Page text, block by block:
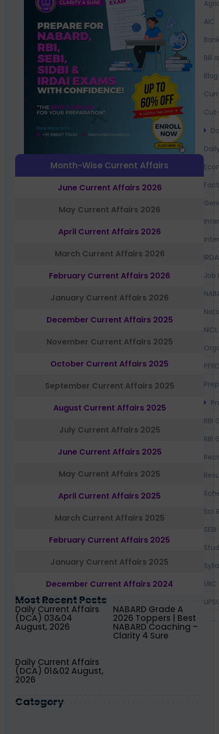
Month-Wise Current Affairs
June Current Affairs 2026
May Current Affairs 2026
April Current Affairs 2026
March Current Affairs 2026
February Current Affairs 2026
January Current Affairs 2026
December Current Affairs 2025
November Current Affairs 2025
October Current Affairs 2025
September Current Affairs 2025
August Current Affairs 2025
July Current Affairs 2025
June Current Affairs 2025
May Current Affairs 2025
April Current Affairs 2025
March Current Affairs 2025
February Current Affairs 2025
January Current Affairs 2025
December Current Affairs 2024
Most Recent Posts
Daily Current Affairs
(DCA) 03&04
August, 2026
NABARD Grade A
2026 Toppers | Best
NABARD Coaching –
Clarity 4 Sure
Daily Current Affairs
(DCA) 01&02 August,
2026
Category
AIC
Bill
Blog
Job
NICL
RBI
RBI
Sci
SEBI
UIIC